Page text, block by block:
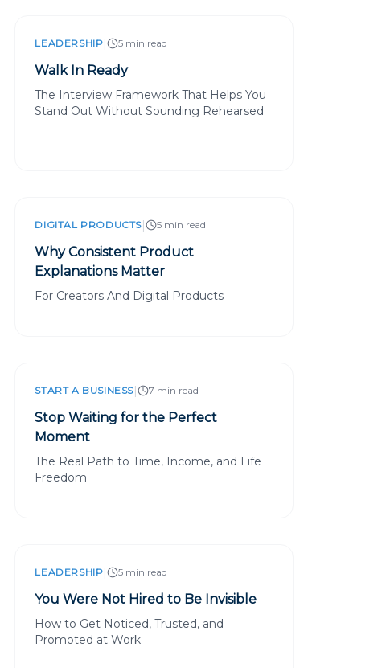
LEADERSHIP| 5 min read
Walk In Ready
The Interview Framework That Helps You
Stand Out Without Sounding Rehearsed
DIGITAL PRODUCTS| 5 min read
Why Consistent Product
Explanations Matter
For Creators And Digital Products
START A BUSINESS| 7 min read
Stop Waiting for the Perfect
Moment
The Real Path to Time, Income, and Life
Freedom
LEADERSHIP| 5 min read
You Were Not Hired to Be Invisible
How to Get Noticed, Trusted, and
Promoted at Work